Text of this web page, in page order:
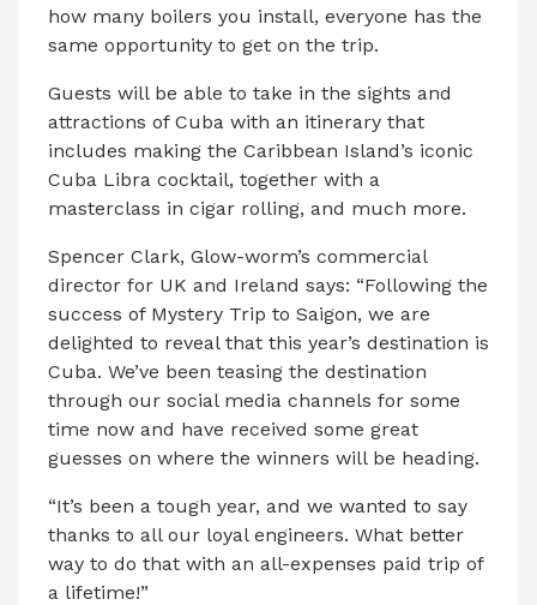
how many boilers you install, everyone has the
same opportunity to get on the trip.
Guests will be able to take in the sights and
attractions of Cuba with an itinerary that
includes making the Caribbean Island’s iconic
Cuba Libra cocktail, together with a
masterclass in cigar rolling, and much more.
Spencer Clark, Glow-worm’s commercial
director for UK and Ireland says: “Following the
success of Mystery Trip to Saigon, we are
delighted to reveal that this year’s destination is
Cuba. We’ve been teasing the destination
through our social media channels for some
time now and have received some great
guesses on where the winners will be heading.
“It’s been a tough year, and we wanted to say
thanks to all our loyal engineers. What better
way to do that with an all-expenses paid trip of
a lifetime!”